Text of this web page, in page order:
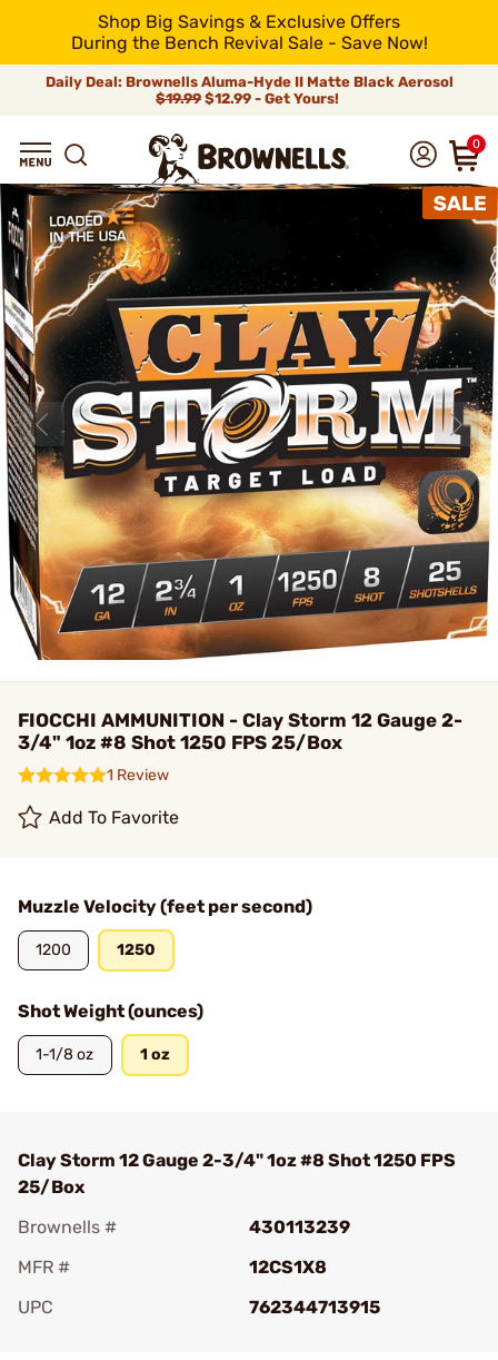
Shop Big Savings & Exclusive Offers
During the Bench Revival Sale - Save Now!
Daily Deal: Brownells Aluma-Hyde II Matte Black Aerosol
$19.99 $12.99 - Get Yours!
0
FIOCCHI AMMUNITION - Clay Storm 12 Gauge 2-
3/4" 1oz #8 Shot 1250 FPS 25/Box
1 Review
Add To Favorite
Muzzle Velocity (feet per second)
1200 1250
Shot Weight (ounces)
1-1/8 oz 1 oz
Clay Storm 12 Gauge 2-3/4" 1oz #8 Shot 1250 FPS
25/Box
Brownells #
430113239
MFR #
12CS1X8
UPC
762344713915